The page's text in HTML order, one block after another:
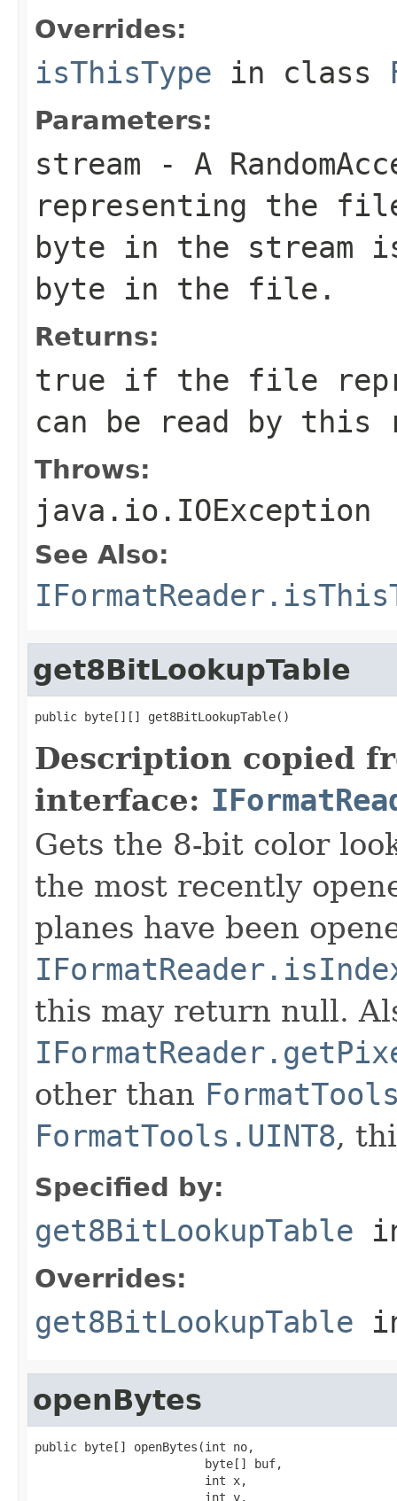
Overrides:
isThisType in class
Parameters:
stream - A
representing the
byte in the stream
byte in the file.
Returns:
true if the file
can be read by this
Throws:
java.io.IOException
See Also:
get8BitLookupTable
public byte[][] get8BitLookupTable()
Description copied
interface:
Gets the 8-bit color
the most recently
planes have been
this may return null.
other than
FormatTools.UINT8,
Specified by:
get8BitLookupTable
Overrides:
get8BitLookupTable
openBytes
public byte[] openBytes(int no,
                        byte[] buf,
                        int x,
                        int y,